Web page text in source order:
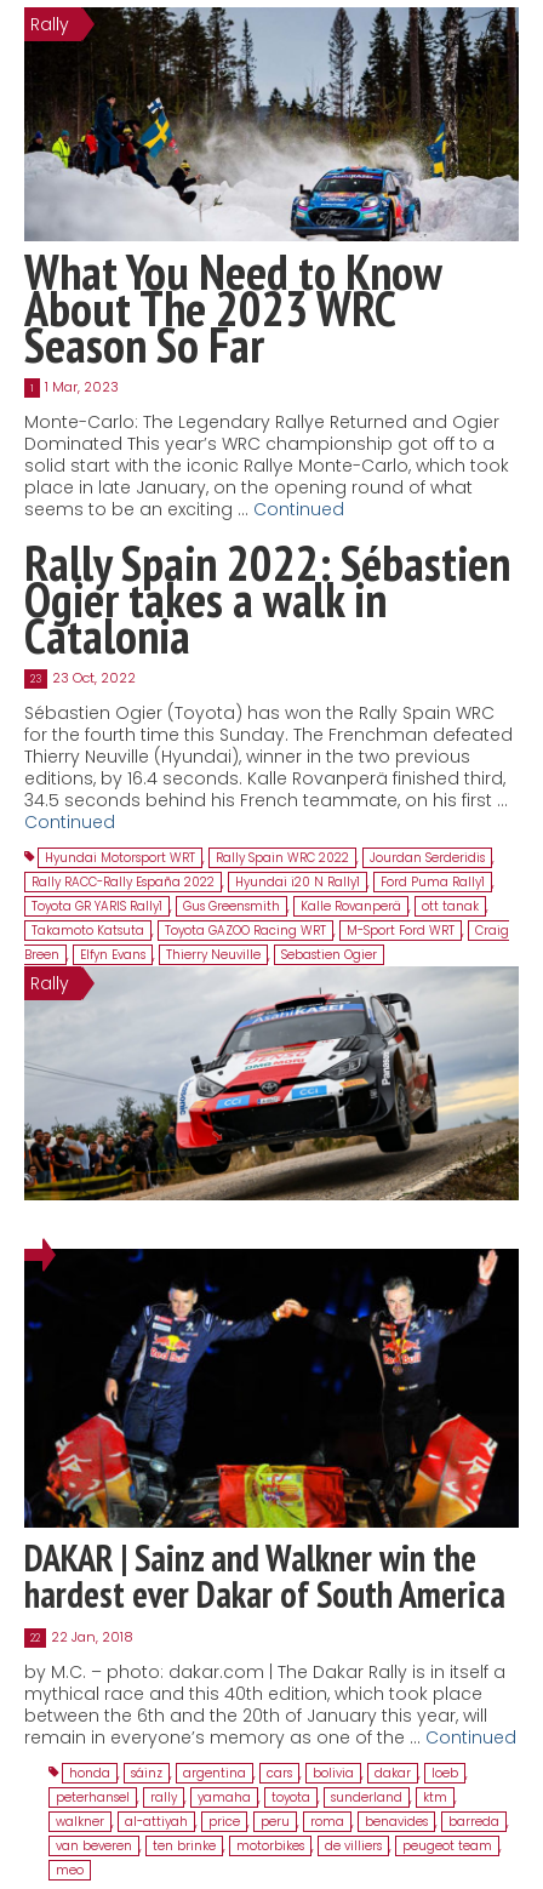
Contact
MatraX Channel
Rally
What You Need to Know
About The 2023 WRC
Season So Far
1 1 Mar, 2023
Monte-Carlo: The Legendary Rallye Returned and Ogier
Dominated This year’s WRC championship got off to a
solid start with the iconic Rallye Monte-Carlo, which took
place in late January, on the opening round of what
seems to be an exciting … Continued
Rally Spain 2022: Sébastien
Ogier takes a walk in
Catalonia
23 23 Oct, 2022
Sébastien Ogier (Toyota) has won the Rally Spain WRC
for the fourth time this Sunday. The Frenchman defeated
Thierry Neuville (Hyundai), winner in the two previous
editions, by 16.4 seconds. Kalle Rovanperä finished third,
34.5 seconds behind his French teammate, on his first …
Continued
Hyundai Motorsport WRT , Rally Spain WRC 2022 , Jourdan Serderidis ,
Rally RACC-Rally España 2022 , Hyundai i20 N Rally1 , Ford Puma Rally1 ,
Toyota GR YARIS Rally1 , Gus Greensmith , Kalle Rovanperä , ott tanak ,
Takamoto Katsuta , Toyota GAZOO Racing WRT , M-Sport Ford WRT , Craig
Breen , Elfyn Evans , Thierry Neuville , Sebastien Ogier
Rally
DAKAR | Sainz and Walkner win the
hardest ever Dakar of South America
22 22 Jan, 2018
by M.C. – photo: dakar.com | The Dakar Rally is in itself a
mythical race and this 40th edition, which took place
between the 6th and the 20th of January this year, will
remain in everyone’s memory as one of the … Continued
honda , sáinz , argentina , cars , bolivia , dakar , loeb ,
peterhansel , rally , yamaha , toyota , sunderland , ktm ,
walkner , al-attiyah , price , peru , roma , benavides , barreda ,
van beveren , ten brinke , motorbikes , de villiers , peugeot team ,
meo